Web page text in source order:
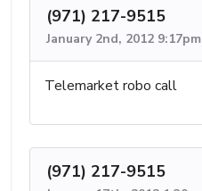
(971) 217-9515
January 2nd, 2012 9:17pm
Telemarket robo call
(971) 217-9515